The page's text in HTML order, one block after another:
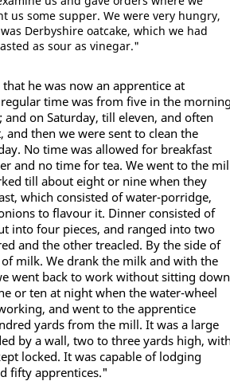
us some supper. We were very hungry,
Derbyshire oatcake, which we had
as sour as vinegar."
he was now an apprentice at
time was from five in the
on Saturday, till eleven, and often
then we were sent to clean the
No time was allowed for breakfast
and no time for tea. We went to the
till about eight or nine when they
which consisted of water-porridge,
to flavour it. Dinner consisted of
into four pieces, and ranged into two
and the other treacled. By the side of
milk. We drank the milk and with the
went back to work without sitting
or ten at night when the water-wheel
and went to the apprentice
yards from the mill. It was a large
by a wall, two to three yards high,
locked. It was capable of lodging
fifty apprentices."